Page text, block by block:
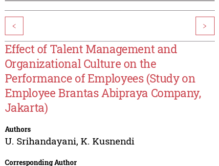
< >
Effect of Talent Management and
Organizational Culture on the
Performance of Employees (Study on
Employee Brantas Abipraya Company,
Jakarta)
Authors
U. Srihandayani, K. Kusnendi
Corresponding Author